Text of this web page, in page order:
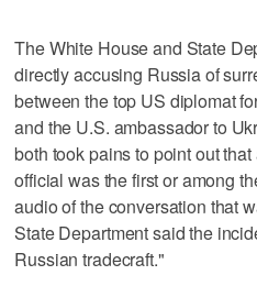
The White House and State
directly accusing Russia of
between the top US diplomat
and the U.S. ambassador to
both took pains to point out
official was the first or among
audio of the conversation that
State Department said the
Russian tradecraft."